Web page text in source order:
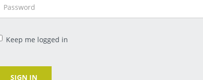
Keep me logged in
SIGN IN